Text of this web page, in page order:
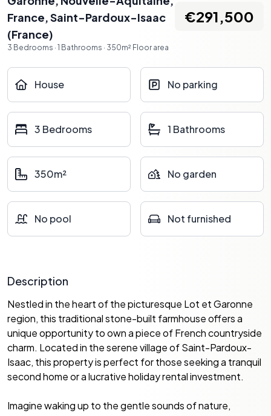
France,Saint-Pardoux-Isaac
(France)
3 Bedrooms · 1 Bathrooms · 350m² Floor area
€291,500
House No parking
3 Bedrooms 1 Bathrooms
350m² No garden
No pool Not furnished
Description
Nestled in the heart of the picturesque Lot et Garonne
region, this traditional stone-built farmhouse offers a
unique opportunity to own a piece of French countryside
charm. Located in the serene village of Saint-Pardoux-
Isaac, this property is perfect for those seeking a tranquil
second home or a lucrative holiday rental investment.
Imagine waking up to the gentle sounds of nature,